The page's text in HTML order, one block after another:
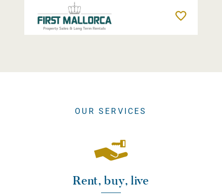
OUR SERVICES
Rent, buy, live